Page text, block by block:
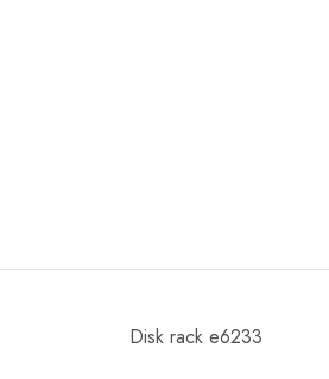
Disk rack e6233